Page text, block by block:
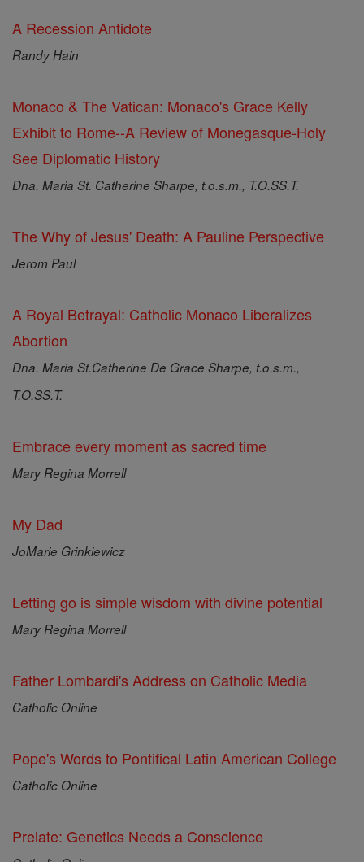
A Recession Antidote
Randy Hain
Monaco & The Vatican: Monaco's Grace Kelly
Exhibit to Rome--A Review of Monegasque-Holy
See Diplomatic History
Dna. Maria St. Catherine Sharpe, t.o.s.m., T.O.SS.T.
The Why of Jesus' Death: A Pauline Perspective
Jerom Paul
A Royal Betrayal: Catholic Monaco Liberalizes
Abortion
Dna. Maria St.Catherine De Grace Sharpe, t.o.s.m.,
T.O.SS.T.
Embrace every moment as sacred time
Mary Regina Morrell
My Dad
JoMarie Grinkiewicz
Letting go is simple wisdom with divine potential
Mary Regina Morrell
Father Lombardi's Address on Catholic Media
Catholic Online
Pope's Words to Pontifical Latin American College
Catholic Online
Prelate: Genetics Needs a Conscience